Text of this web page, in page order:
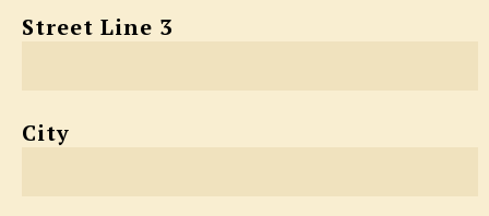
Street Line 3
City